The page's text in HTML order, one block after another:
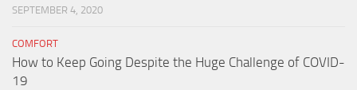
SEPTEMBER 4, 2020
COMFORT
How to Keep Going Despite the Huge Challenge of COVID-
19